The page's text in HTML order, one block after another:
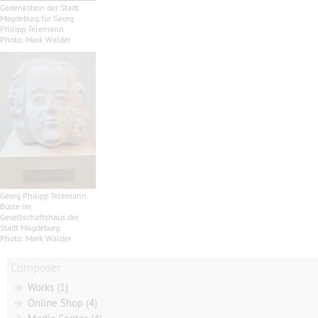
Gedenkstein der Stadt
Magdeburg für Georg
Philipp Telemann.
Photo: Mark Walder
Georg Philipp Telemann
Büste im
Gesellschaftshaus der
Stadt Magdeburg.
Photo: Mark Walder
Works (1)
Online Shop (4)